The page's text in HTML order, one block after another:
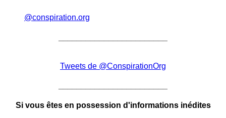
@conspiration.org
Tweets de @ConspirationOrg
Si vous êtes en possession d'informations inédites